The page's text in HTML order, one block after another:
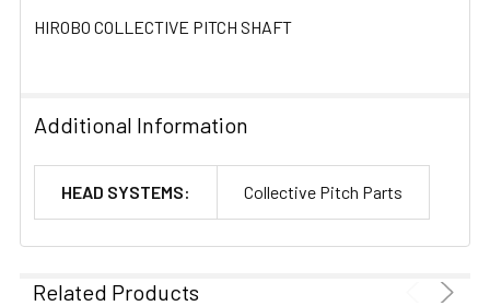
ADD
HIROBO COLLECTIVE PITCH SHAFT
Additional Information
HEAD SYSTEMS: Collective Pitch Parts
Related Products